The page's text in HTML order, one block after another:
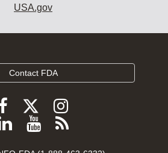
USA.gov
Contact FDA
Follow
FDA
Follow
FDA
Follow
FDA
Follow
ViewSubscribe